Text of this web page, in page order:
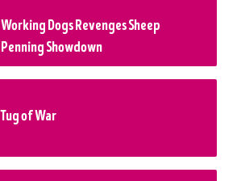
Working Dogs Revenges Sheep
Penning Showdown
Tug of War